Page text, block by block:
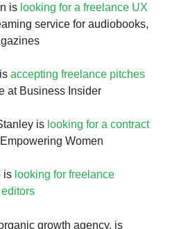
is looking for a freelance UX
service for audiobooks,
accepting freelance pitches
at Business Insider
is looking for a contract
Women
is looking for freelance
growth agency, is